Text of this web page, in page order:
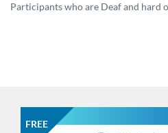
Participants who are Deaf and hard
FREE